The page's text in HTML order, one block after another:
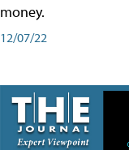
money.
12/07/22